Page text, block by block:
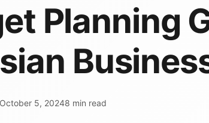
Planning
October 5, 20248 min read